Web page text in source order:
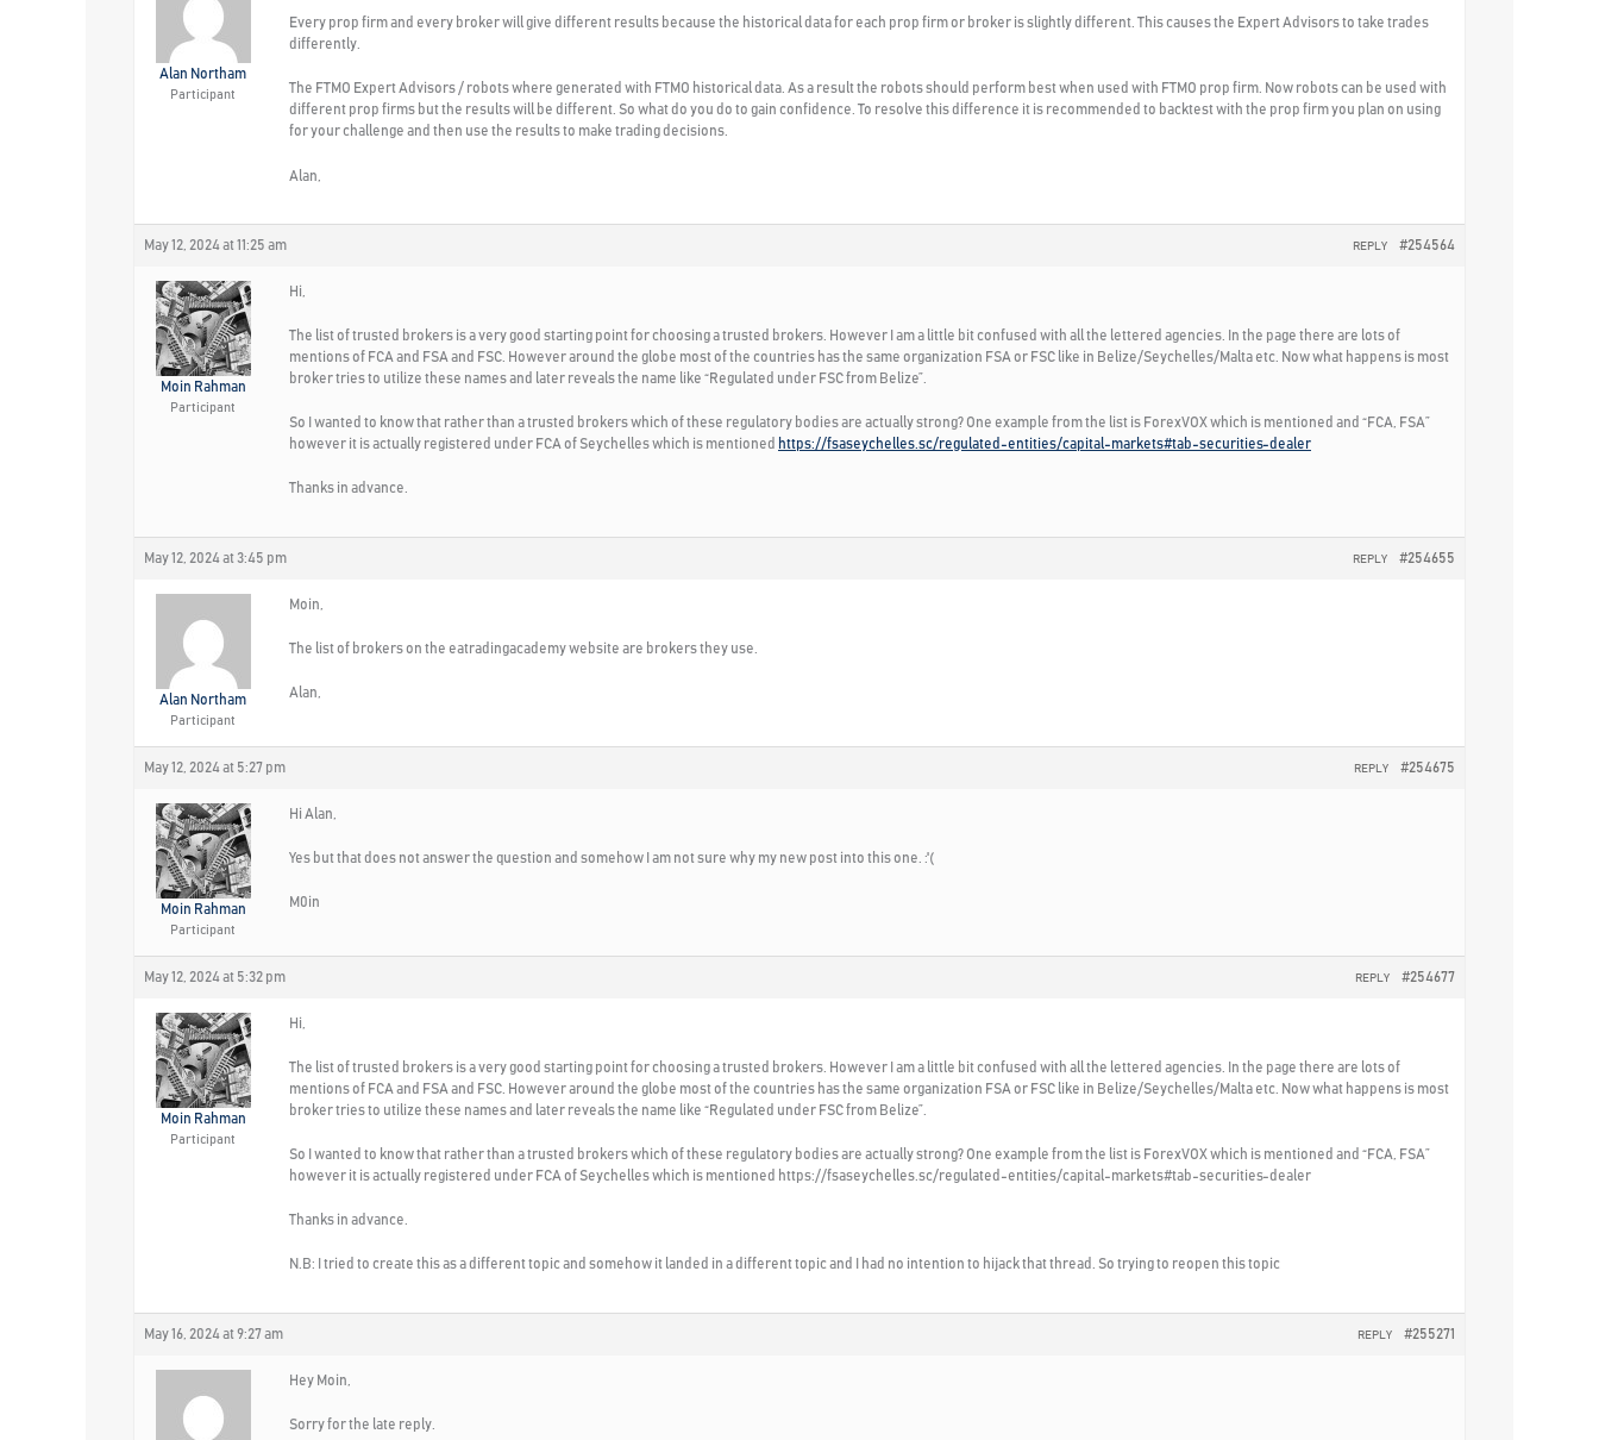
Alan Northam
Participant
Every prop firm and every broker will give different results because the historical data for each prop firm or broker is slightly different. This causes the Expert Advisors to take trades
differently.
The FTMO Expert Advisors / robots where generated with FTMO historical data. As a result the robots should perform best when used with FTMO prop firm. Now robots can be used with
different prop firms but the results will be different. So what do you do to gain confidence. To resolve this difference it is recommended to backtest with the prop firm you plan on using
for your challenge and then use the results to make trading decisions.
Alan,
May 12, 2024 at 11:25 am #254564
REPLY
Moin Rahman
Participant
Hi,
The list of trusted brokers is a very good starting point for choosing a trusted brokers. However I am a little bit confused with all the lettered agencies. In the page there are lots of
mentions of FCA and FSA and FSC. However around the globe most of the countries has the same organization FSA or FSC like in Belize/Seychelles/Malta etc. Now what happens is most
broker tries to utilize these names and later reveals the name like “Regulated under FSC from Belize”.
So I wanted to know that rather than a trusted brokers which of these regulatory bodies are actually strong? One example from the list is ForexVOX which is mentioned and “FCA, FSA”
however it is actually registered under FCA of Seychelles which is mentioned https://fsaseychelles.sc/regulated-entities/capital-markets#tab-securities-dealer
Thanks in advance.
May 12, 2024 at 3:45 pm #254655
REPLY
Alan Northam
Participant
Moin,
The list of brokers on the eatradingacademy website are brokers they use.
Alan,
May 12, 2024 at 5:27 pm #254675
REPLY
Moin Rahman
Participant
Hi Alan,
Yes but that does not answer the question and somehow I am not sure why my new post into this one. :'(
M0in
May 12, 2024 at 5:32 pm #254677
REPLY
Moin Rahman
Participant
Hi,
The list of trusted brokers is a very good starting point for choosing a trusted brokers. However I am a little bit confused with all the lettered agencies. In the page there are lots of
mentions of FCA and FSA and FSC. However around the globe most of the countries has the same organization FSA or FSC like in Belize/Seychelles/Malta etc. Now what happens is most
broker tries to utilize these names and later reveals the name like “Regulated under FSC from Belize”.
So I wanted to know that rather than a trusted brokers which of these regulatory bodies are actually strong? One example from the list is ForexVOX which is mentioned and “FCA, FSA”
however it is actually registered under FCA of Seychelles which is mentioned https://fsaseychelles.sc/regulated-entities/capital-markets#tab-securities-dealer
Thanks in advance.
N.B: I tried to create this as a different topic and somehow it landed in a different topic and I had no intention to hijack that thread. So trying to reopen this topic
May 16, 2024 at 9:27 am #255271
REPLY
Hey Moin,
Sorry for the late reply.